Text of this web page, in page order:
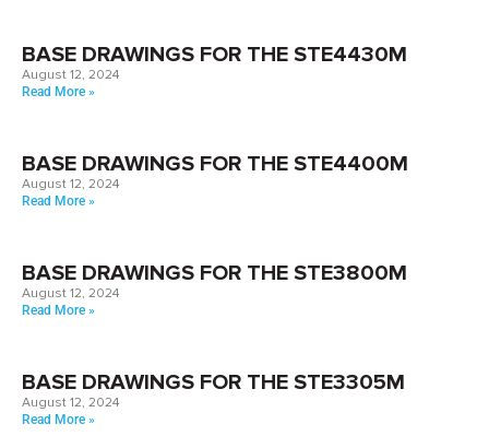
BASE DRAWINGS FOR THE STE4430M
August 12, 2024
Read More »
BASE DRAWINGS FOR THE STE4400M
August 12, 2024
Read More »
BASE DRAWINGS FOR THE STE3800M
August 12, 2024
Read More »
BASE DRAWINGS FOR THE STE3305M
August 12, 2024
Read More »